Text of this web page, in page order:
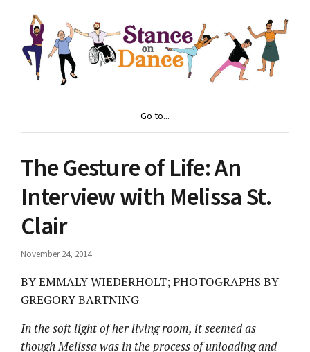
Go to...
The Gesture of Life: An
Interview with Melissa St.
Clair
November 24, 2014
BY EMMALY WIEDERHOLT; PHOTOGRAPHS BY
GREGORY BARTNING
In the soft light of her living room, it seemed as
though Melissa was in the process of unloading and